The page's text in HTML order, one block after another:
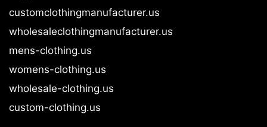
customclothingmanufacturer.us
wholesaleclothingmanufacturer.us
mens-clothing.us
womens-clothing.us
wholesale-clothing.us
custom-clothing.us